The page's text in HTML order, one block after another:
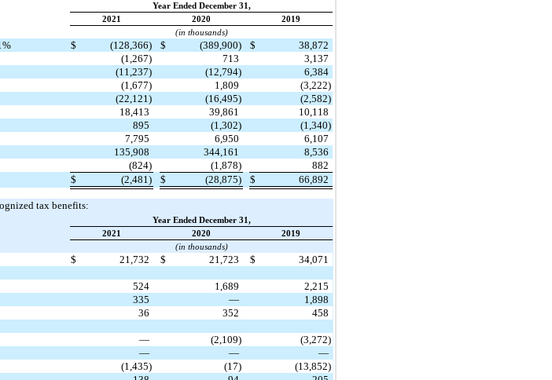
Year Ended December 31,
2021
2020
2019
(in thousands)
$ (128,366) $ (389,900) $
38,872
(1,267) 713
3,137
(11,237) (12,794)
6,384
(1,677) 1,809
(3,222)
(22,121) (16,495)
(2,582)
18,413 39,861
10,118
895 (1,302)
(1,340)
7,795 6,950
6,107
135,908 344,161
8,536
(824) (1,878)
882
$
(2,481) $ (28,875) $ 66,892
tax benefits:
Year Ended December 31,
2021
2020
2019
(in thousands)
$ 21,732 $ 21,723 $
34,071
524 1,689
2,215
335 —
1,898
36 352
458
— (2,109)
(3,272)
— —
—
(1,435) (17)
(13,852)